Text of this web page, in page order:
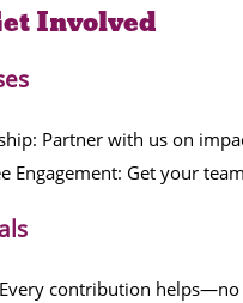
Involved
Partner with us on
Engagement: Get your
contribution